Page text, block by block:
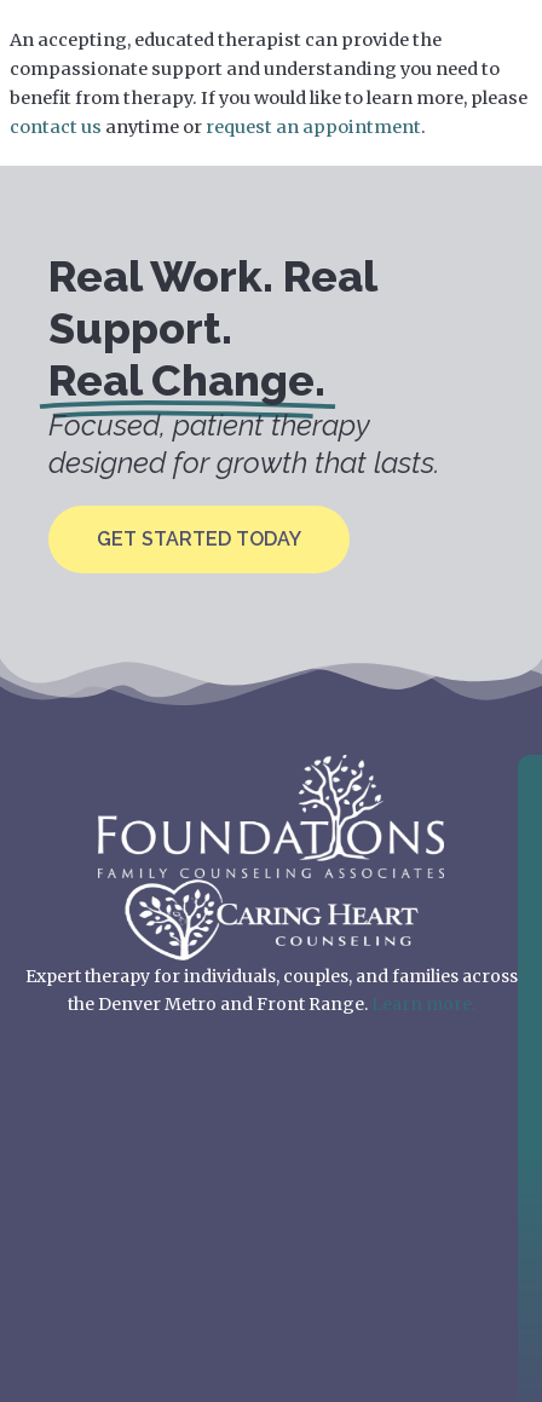
An accepting, educated therapist can provide the
compassionate support and understanding you need to
benefit from therapy. If you would like to learn more, please
contact us anytime or request an appointment.
Real Work. Real
Support.
Real Change.
Focused, patient therapy
designed for growth that lasts.
GET STARTED TODAY
Expert therapy for individuals, couples, and families across
the Denver Metro and Front Range. Learn more.